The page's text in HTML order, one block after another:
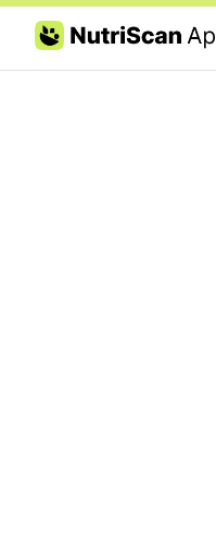
Skip to content